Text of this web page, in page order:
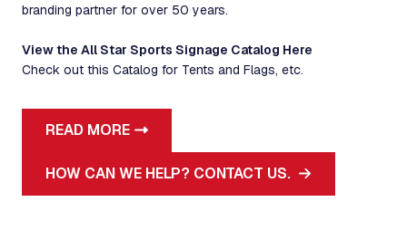
branding partner for over 50 years.
View the All Star Sports Signage Catalog Here
Check out this Catalog for Tents and Flags, etc.
READ MORE
HOW CAN WE HELP? CONTACT US.